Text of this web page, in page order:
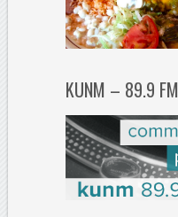
KUNM – 89.9 FM